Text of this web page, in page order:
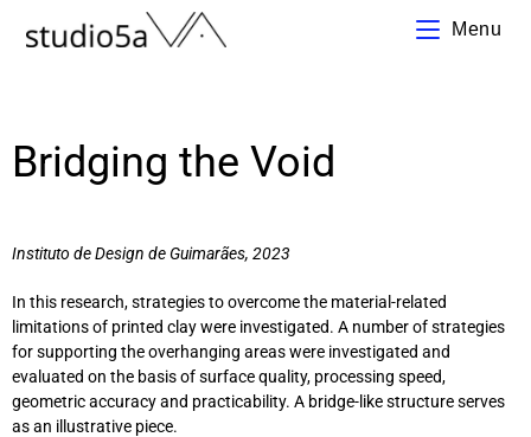
Menu
Bridging the Void
Instituto de Design de Guimarães, 2023
In this research, strategies to overcome the material-related
limitations of printed clay were investigated. A number of strategies
for supporting the overhanging areas were investigated and
evaluated on the basis of surface quality, processing speed,
geometric accuracy and practicability. A bridge-like structure serves
as an illustrative piece.